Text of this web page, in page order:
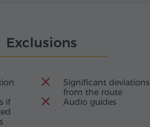
Exclusions
Significant deviations
from the route
if
Audio guides